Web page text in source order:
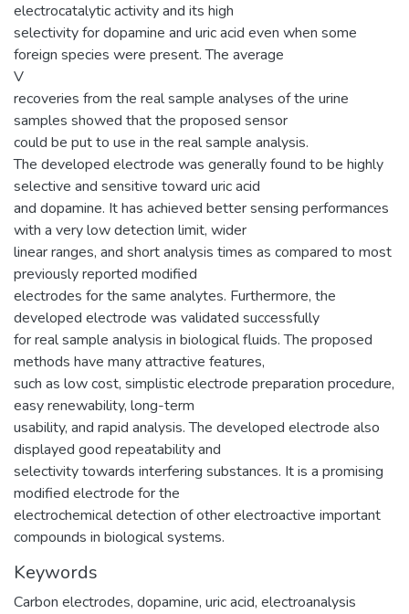
electrocatalytic activity and its high
selectivity for dopamine and uric acid even when some
foreign species were present. The average
V
recoveries from the real sample analyses of the urine
samples showed that the proposed sensor
could be put to use in the real sample analysis.
The developed electrode was generally found to be highly
selective and sensitive toward uric acid
and dopamine. It has achieved better sensing performances
with a very low detection limit, wider
linear ranges, and short analysis times as compared to most
previously reported modified
electrodes for the same analytes. Furthermore, the
developed electrode was validated successfully
for real sample analysis in biological fluids. The proposed
methods have many attractive features,
such as low cost, simplistic electrode preparation procedure,
easy renewability, long-term
usability, and rapid analysis. The developed electrode also
displayed good repeatability and
selectivity towards interfering substances. It is a promising
modified electrode for the
electrochemical detection of other electroactive important
compounds in biological systems.
Keywords
Carbon electrodes, dopamine, uric acid, electroanalysis